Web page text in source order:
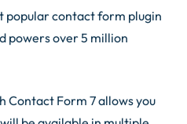
popular contact form plugin
powers over 5 million
Contact Form 7 allows you